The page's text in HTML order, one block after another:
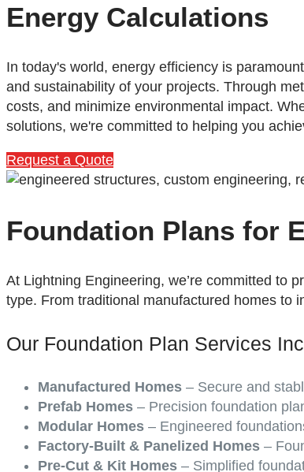
Energy Calculations
In today's world, energy efficiency is
and sustainability of your projects. Through
costs, and minimize environmental impact.
solutions, we're committed to helping you
Request a Quote
Foundation Plans for
At Lightning Engineering, we’re committed to
type. From traditional manufactured homes to
Our Foundation Plan Services
Manufactured Homes – Secure and
Prefab Homes – Precision foundation
Modular Homes – Engineered
Factory-Built & Panelized Homes –
Pre-Cut & Kit Homes – Simplified